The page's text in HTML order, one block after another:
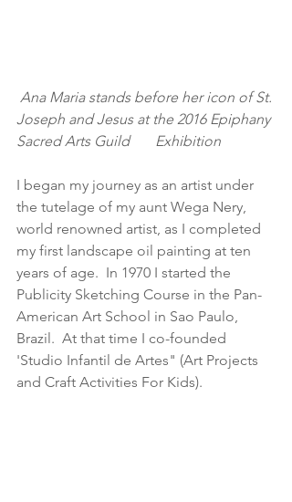
Ana Maria stands before her icon of St.
Joseph and Jesus at the 2016 Epiphany
Sacred Arts Guild       Exhibition
I began my journey as an artist under
the tutelage of my aunt Wega Nery,
world renowned artist, as I completed
my first landscape oil painting at ten
years of age.  In 1970 I started the
Publicity Sketching Course in the Pan-
American Art School in Sao Paulo,
Brazil.  At that time I co-founded
'Studio Infantil de Artes" (Art Projects
and Craft Activities For Kids).